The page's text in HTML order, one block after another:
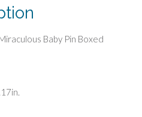
Baby Pin Boxed